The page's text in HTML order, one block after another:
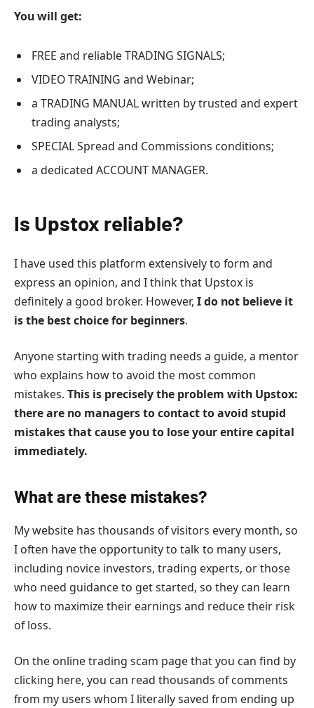
You will get:
FREE and reliable TRADING SIGNALS;
VIDEO TRAINING and Webinar;
a TRADING MANUAL written by trusted and expert
trading analysts;
SPECIAL Spread and Commissions conditions;
a dedicated ACCOUNT MANAGER.
Is Upstox reliable?
I have used this platform extensively to form and
express an opinion, and I think that Upstox is
definitely a good broker. However, I do not believe it
is the best choice for beginners.
Anyone starting with trading needs a guide, a mentor
who explains how to avoid the most common
mistakes. This is precisely the problem with Upstox:
there are no managers to contact to avoid stupid
mistakes that cause you to lose your entire capital
immediately.
What are these mistakes?
My website has thousands of visitors every month, so
I often have the opportunity to talk to many users,
including novice investors, trading experts, or those
who need guidance to get started, so they can learn
how to maximize their earnings and reduce their risk
of loss.
On the online trading scam page that you can find by
clicking here, you can read thousands of comments
from my users whom I literally saved from ending up